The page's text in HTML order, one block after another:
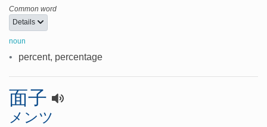
Common word
Details
noun
• percent, percentage
面子
メンツ